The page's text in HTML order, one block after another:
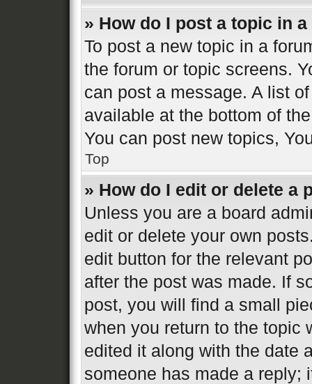
» How do I post a topic in
To post a new topic in a
the forum or topic screens.
can post a message. A list
available at the bottom of
You can post new topics,
Top
» How do I edit or delete a
Unless you are a board
edit or delete your own
edit button for the relevant
after the post was made. If
post, you will find a small
when you return to the topic
edited it along with the date
someone has made a reply;